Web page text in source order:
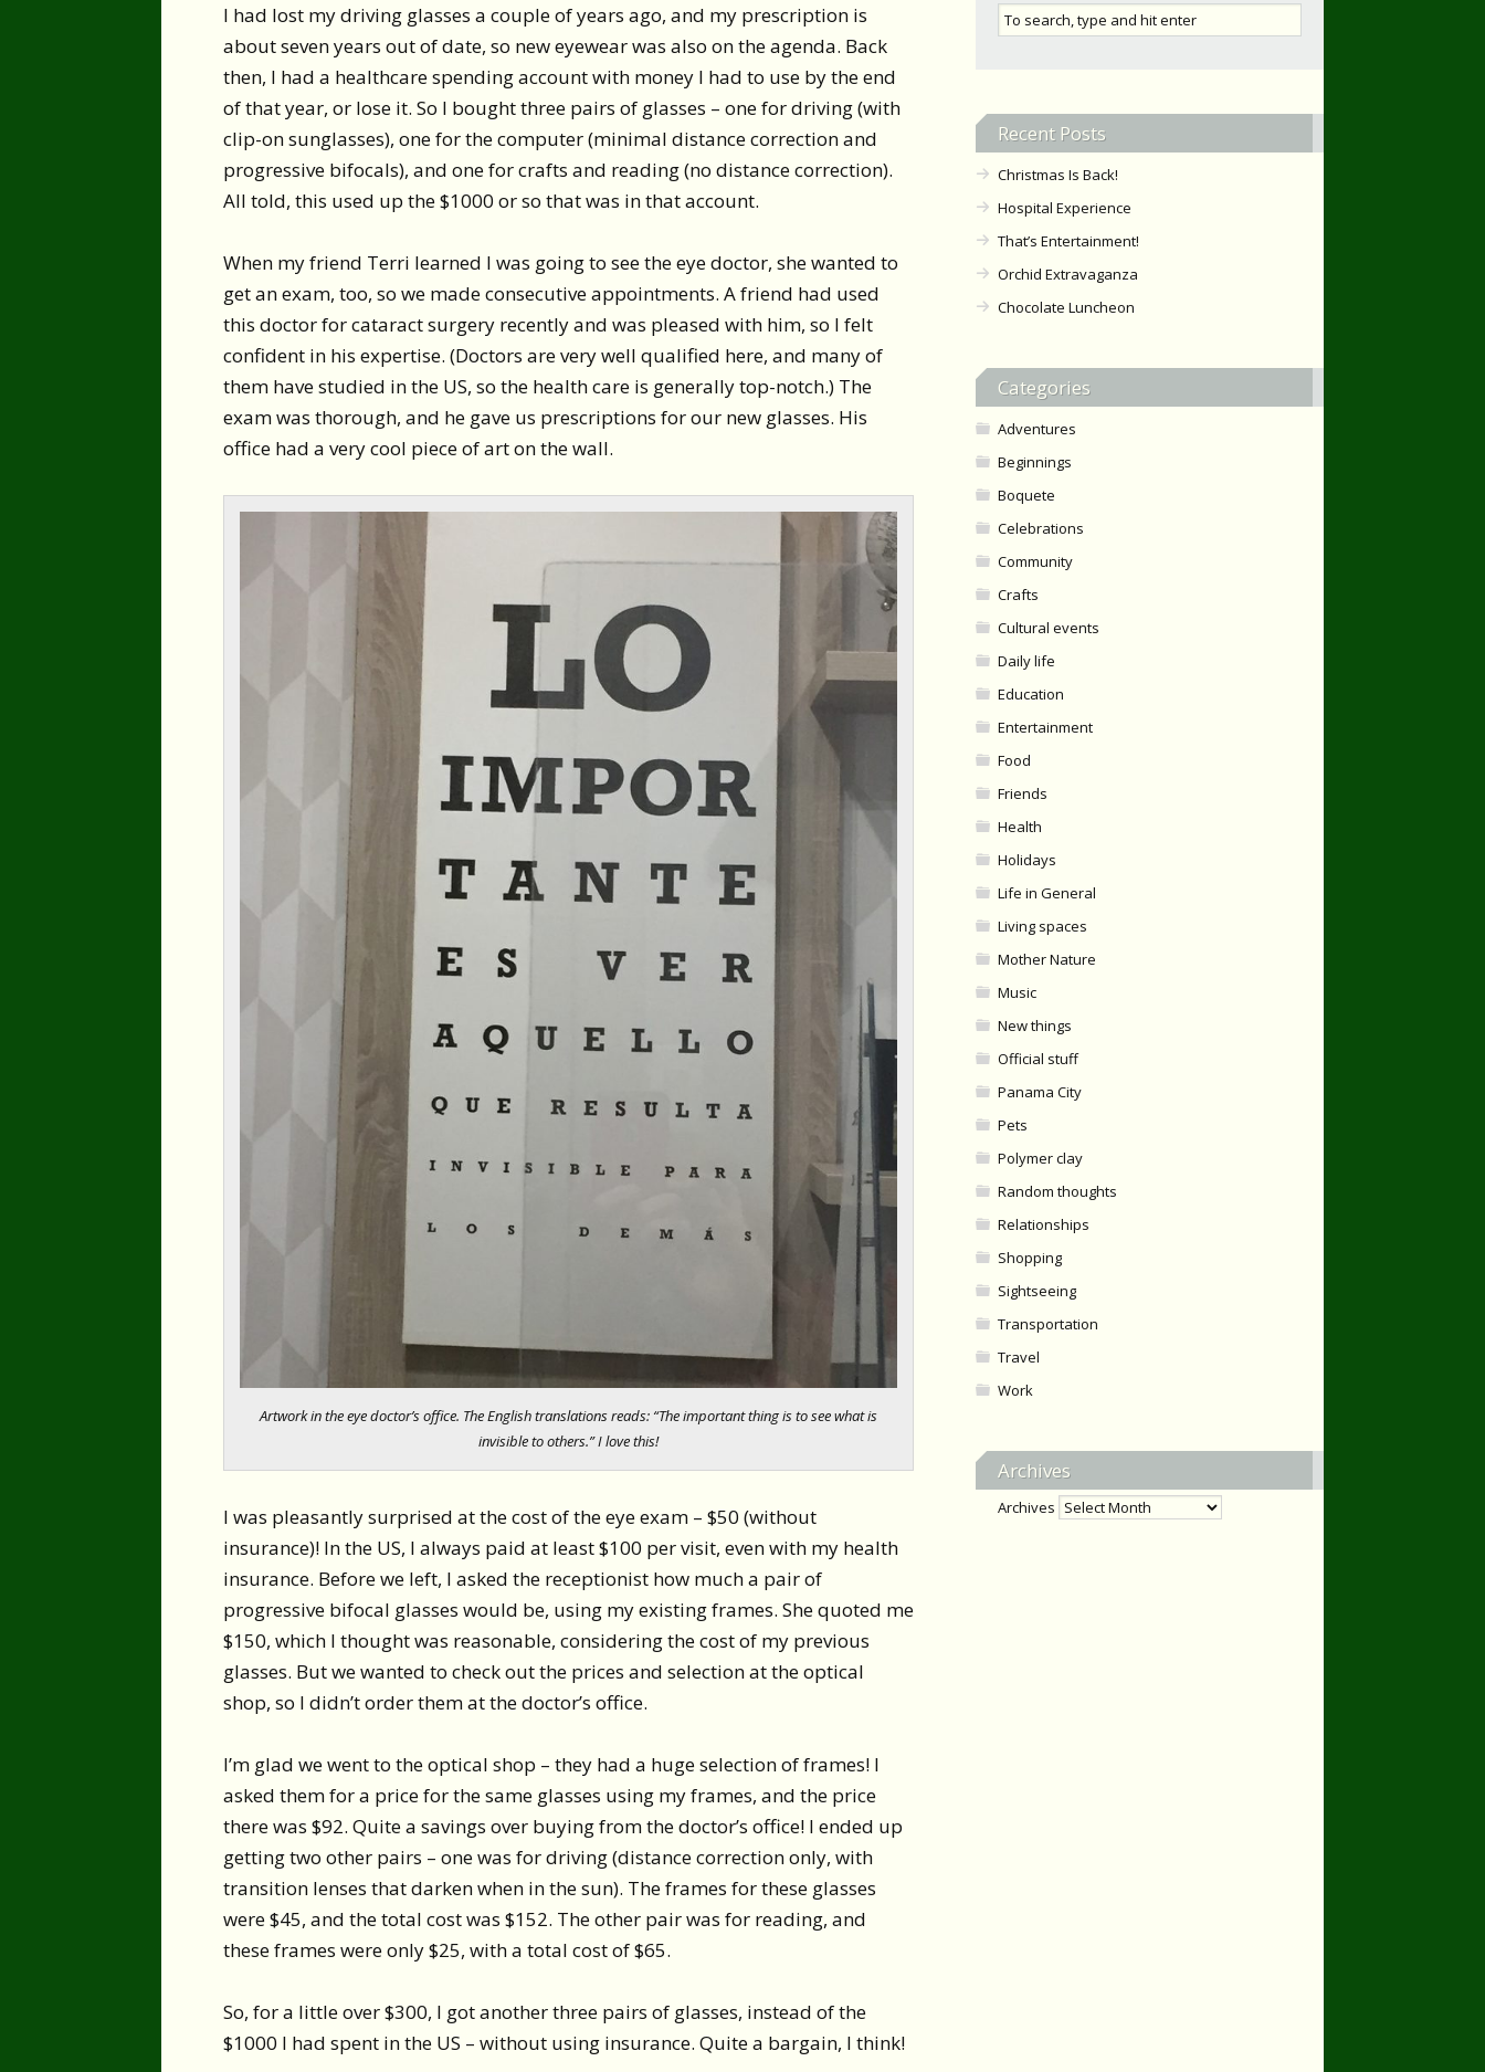
I had lost my driving glasses a couple of years ago, and my prescription is
about seven years out of date, so new eyewear was also on the agenda. Back
then, I had a healthcare spending account with money I had to use by the end
of that year, or lose it. So I bought three pairs of glasses – one for driving (with
clip-on sunglasses), one for the computer (minimal distance correction and
progressive bifocals), and one for crafts and reading (no distance correction).
All told, this used up the $1000 or so that was in that account.
When my friend Terri learned I was going to see the eye doctor, she wanted to
get an exam, too, so we made consecutive appointments. A friend had used
this doctor for cataract surgery recently and was pleased with him, so I felt
confident in his expertise. (Doctors are very well qualified here, and many of
them have studied in the US, so the health care is generally top-notch.) The
exam was thorough, and he gave us prescriptions for our new glasses. His
office had a very cool piece of art on the wall.
Artwork in the eye doctor’s office. The English translations reads: “The important thing is to see what is
invisible to others.” I love this!
I was pleasantly surprised at the cost of the eye exam – $50 (without
insurance)! In the US, I always paid at least $100 per visit, even with my health
insurance. Before we left, I asked the receptionist how much a pair of
progressive bifocal glasses would be, using my existing frames. She quoted me
$150, which I thought was reasonable, considering the cost of my previous
glasses. But we wanted to check out the prices and selection at the optical
shop, so I didn’t order them at the doctor’s office.
I’m glad we went to the optical shop – they had a huge selection of frames! I
asked them for a price for the same glasses using my frames, and the price
there was $92. Quite a savings over buying from the doctor’s office! I ended up
getting two other pairs – one was for driving (distance correction only, with
transition lenses that darken when in the sun). The frames for these glasses
were $45, and the total cost was $152. The other pair was for reading, and
these frames were only $25, with a total cost of $65.
So, for a little over $300, I got another three pairs of glasses, instead of the
$1000 I had spent in the US – without using insurance. Quite a bargain, I think!
Recent Posts
Christmas Is Back!
Hospital Experience
That’s Entertainment!
Orchid Extravaganza
Chocolate Luncheon
Categories
Adventures
Beginnings
Boquete
Celebrations
Community
Crafts
Cultural events
Daily life
Education
Entertainment
Food
Friends
Health
Holidays
Life in General
Living spaces
Mother Nature
Music
New things
Official stuff
Panama City
Pets
Polymer clay
Random thoughts
Relationships
Shopping
Sightseeing
Transportation
Travel
Work
Archives
Archives